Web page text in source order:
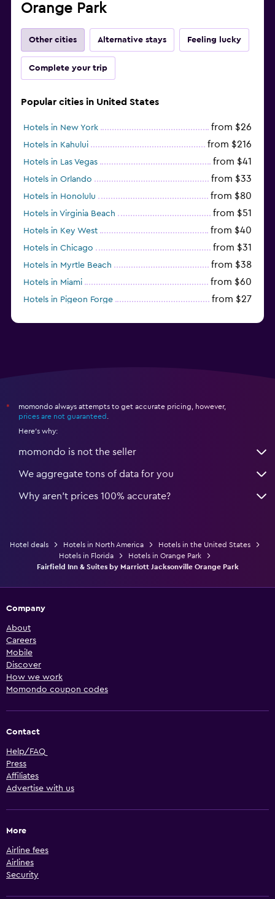
Orange Park
Other cities Alternative stays Feeling lucky
Complete your trip
Popular cities in United States
Hotels in New York from $26
Hotels in Kahului from $216
Hotels in Las Vegas from $41
Hotels in Orlando from $33
Hotels in Honolulu from $80
Hotels in Virginia Beach from $51
Hotels in Key West from $40
Hotels in Chicago from $31
Hotels in Myrtle Beach from $38
Hotels in Miami from $60
Hotels in Pigeon Forge from $27
*
momondo always attempts to get accurate pricing, however,
prices are not guaranteed
Here's why:
momondo is not the seller
We aggregate tons of data for you
Why aren’t prices 100% accurate?
Hotel deals Hotels in North America
Hotels in the United States
Hotels in Florida
Hotels in Orange Park
Fairfield Inn & Suites by Marriott Jacksonville Orange Park
Company
About
Careers
Mobile
Discover
How we work
Momondo coupon codes
Contact
Help/FAQ
Press
Affiliates
Advertise with us
More
Airline fees
Airlines
Security